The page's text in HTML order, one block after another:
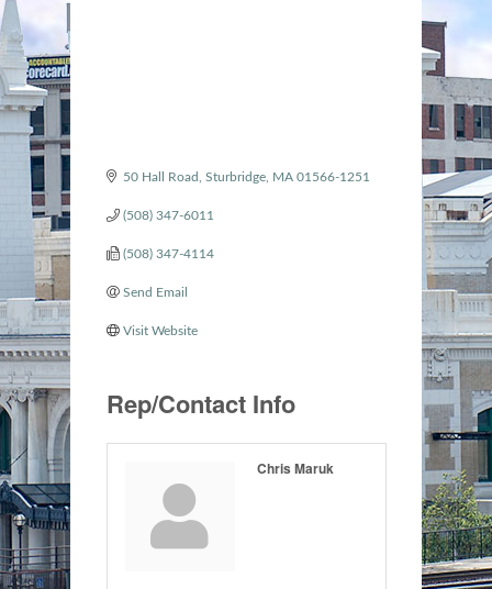
50 Hall Road Sturbridge MA 01566-1251
(508) 347-6011
(508) 347-4114
Send Email
Visit Website
Rep/Contact Info
Chris Maruk